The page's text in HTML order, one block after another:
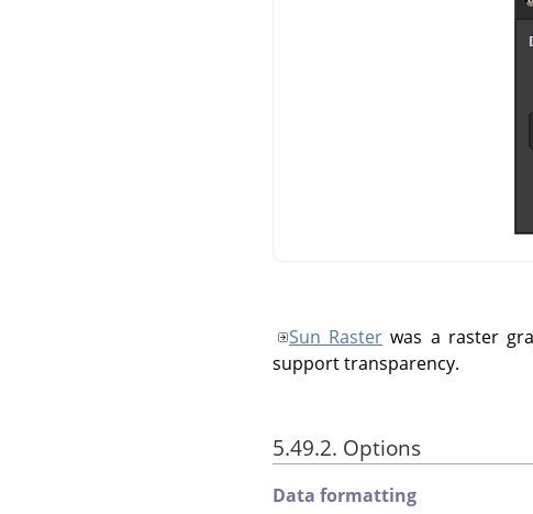
Sun Raster was a raster
support transparency.
5.49.2. Options
Data formatting